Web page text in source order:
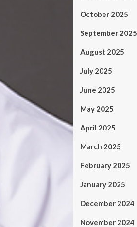
October 2025
September 2025
August 2025
July 2025
June 2025
May 2025
April 2025
March 2025
February 2025
January 2025
December 2024
November 2024